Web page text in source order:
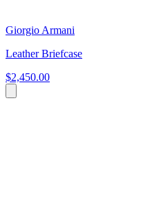
Giorgio Armani
Leather Briefcase
$2,450.00